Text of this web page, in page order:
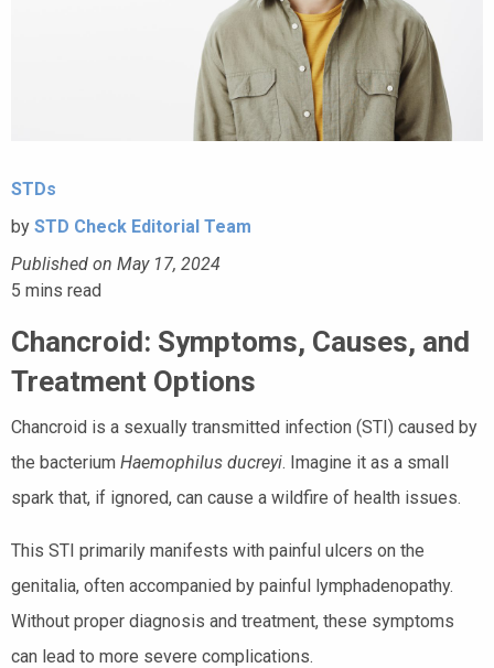
STDs
by STD Check Editorial Team
Published on May 17, 2024
5 mins read
Chancroid: Symptoms, Causes, and
Treatment Options
Chancroid is a sexually transmitted infection (STI) caused by
the bacterium Haemophilus ducreyi. Imagine it as a small
spark that, if ignored, can cause a wildfire of health issues.
This STI primarily manifests with painful ulcers on the
genitalia, often accompanied by painful lymphadenopathy.
Without proper diagnosis and treatment, these symptoms
can lead to more severe complications.